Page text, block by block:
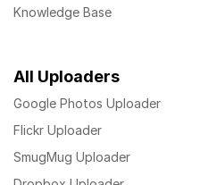
Knowledge Base
All Uploaders
Google Photos Uploader
Flickr Uploader
SmugMug Uploader